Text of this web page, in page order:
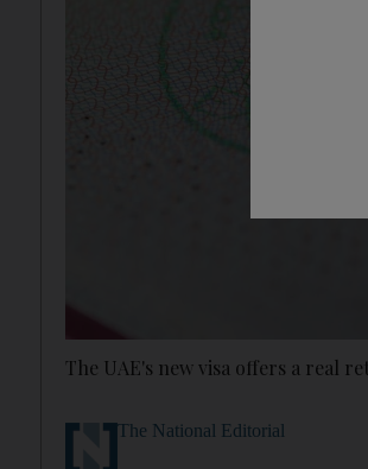
The UAE's new visa offers a real
The National Editorial